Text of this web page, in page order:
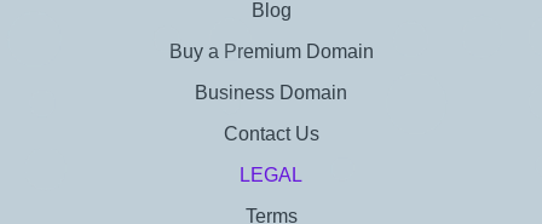
Blog
Buy a Premium Domain
Business Domain
Contact Us
LEGAL
Terms